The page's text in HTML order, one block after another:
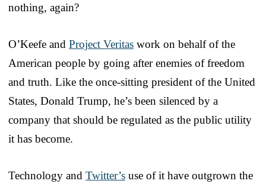
nothing, again?
O’Keefe and Project Veritas work on behalf of the
American people by going after enemies of freedom
and truth. Like the once-sitting president of the United
States, Donald Trump, he’s been silenced by a
company that should be regulated as the public utility
it has become.
Technology and Twitter’s use of it have outgrown the